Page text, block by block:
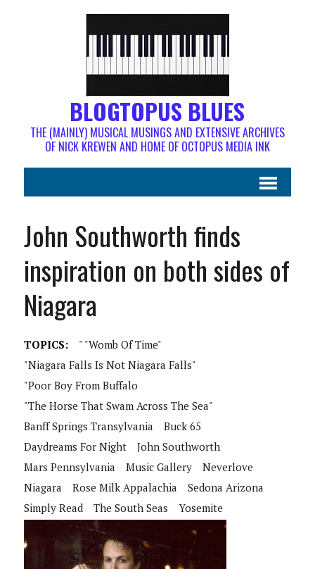
BLOGTOPUS BLUES
THE (MAINLY) MUSICAL MUSINGS AND EXTENSIVE ARCHIVES
OF NICK KREWEN AND HOME OF OCTOPUS MEDIA INK
John Southworth finds
inspiration on both sides of
Niagara
TOPICS:
" "Womb Of Time"
"Niagara Falls Is Not Niagara Falls"
"Poor Boy From Buffalo
"The Horse That Swam Across The Sea"
Banff Springs Transylvania
Buck 65
Daydreams For Night
John Southworth
Mars Pennsylvania
Music Gallery
Neverlove
Niagara
Rose Milk Appalachia
Sedona Arizona
Simply Read
The South Seas Yosemite